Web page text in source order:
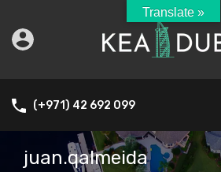
(+971) 42 692 099
juan.qalmeida
Translate »